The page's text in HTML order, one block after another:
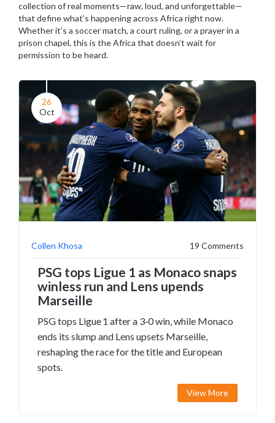
collection of real moments—raw, loud, and unforgettable—
that define what’s happening across Africa right now.
Whether it’s a soccer match, a court ruling, or a prayer in a
prison chapel, this is the Africa that doesn’t wait for
permission to be heard.
26
Oct
Collen Khosa 19 Comments
PSG tops Ligue 1 as Monaco snaps
winless run and Lens upends
Marseille
PSG tops Ligue 1 after a 3‑0 win, while Monaco
ends its slump and Lens upsets Marseille,
reshaping the race for the title and European
spots.
View More